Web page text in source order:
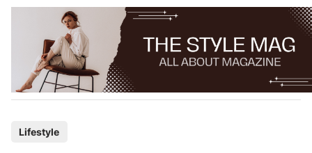
Skip
Lifestyle